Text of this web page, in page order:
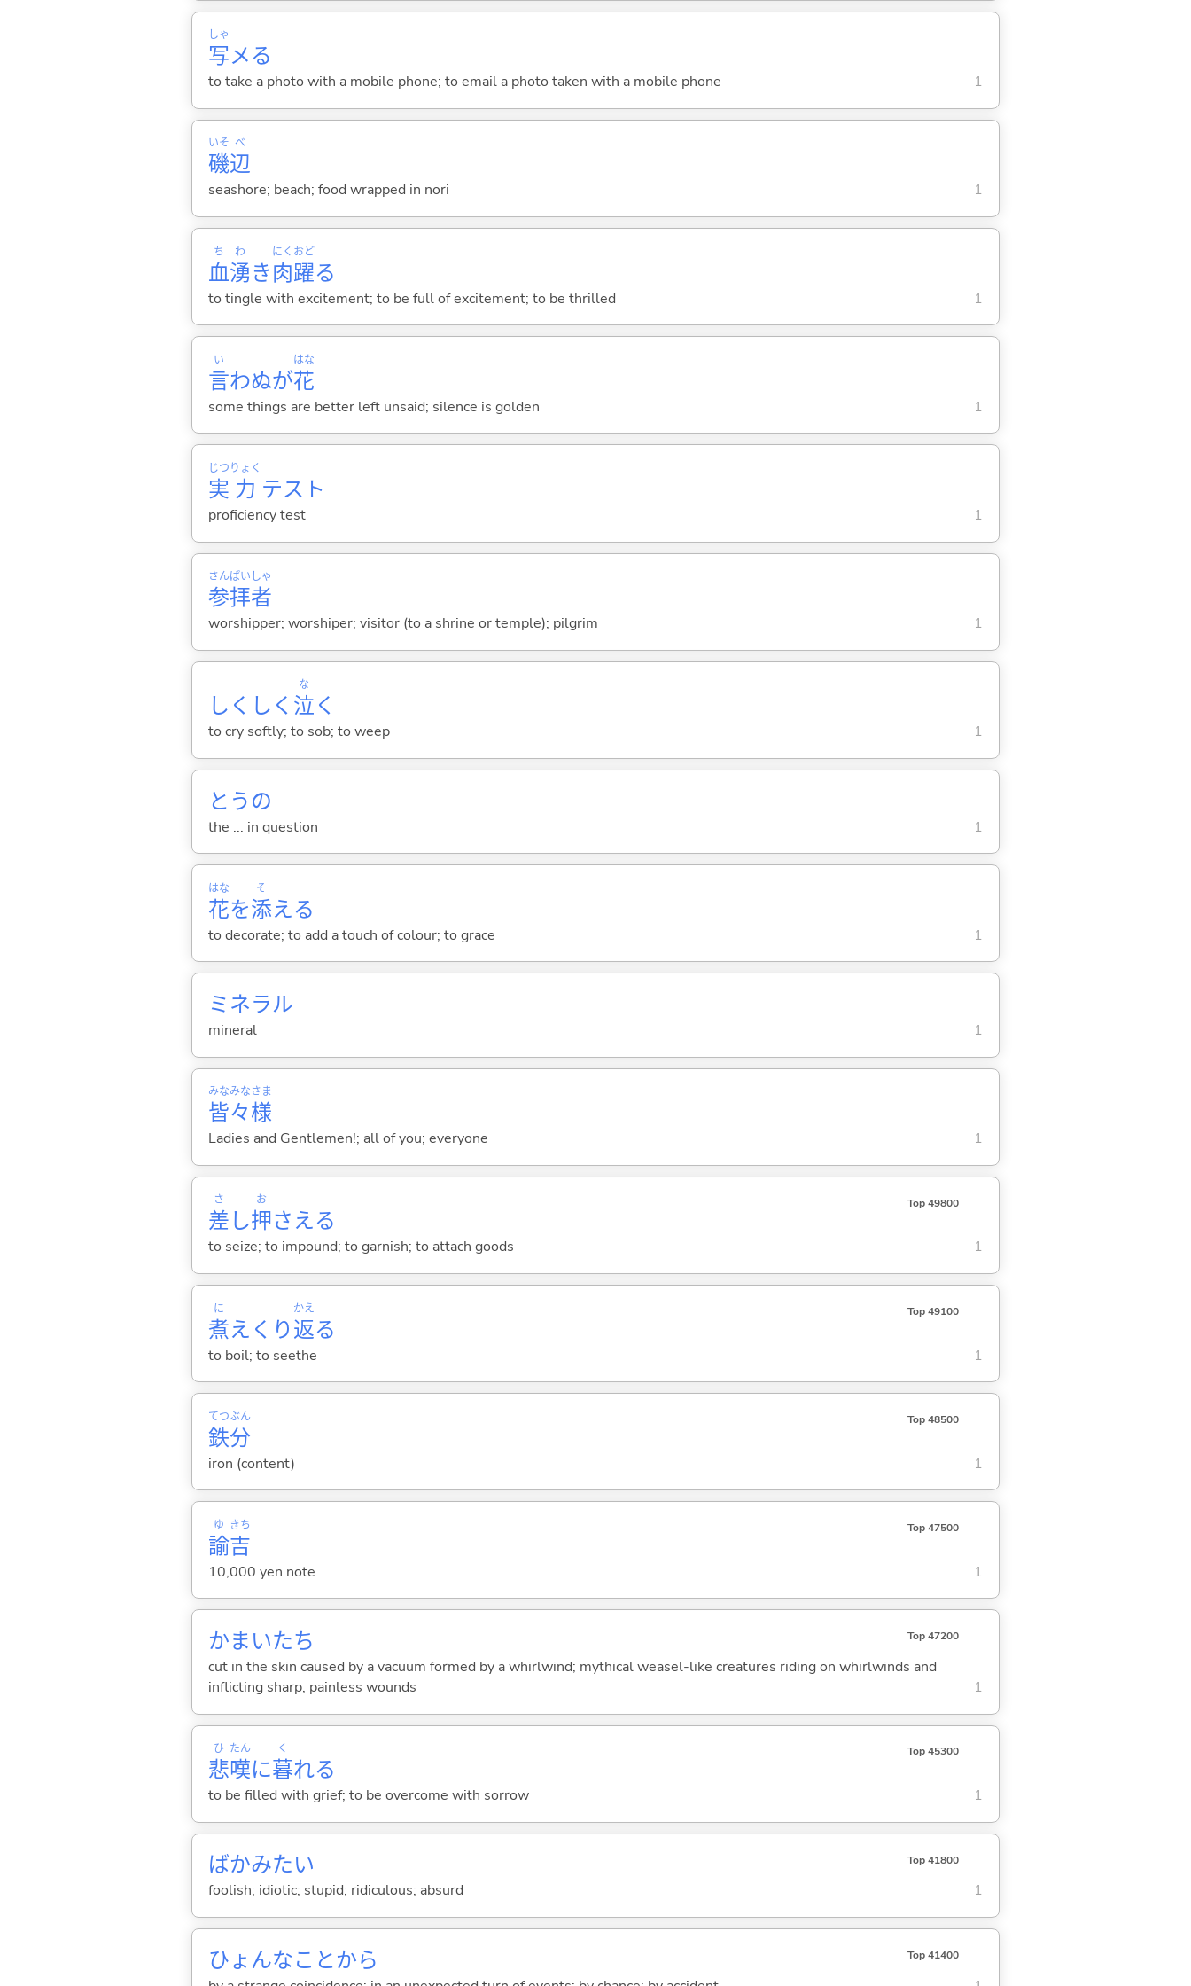
写
しゃ
メる
to take a photo with a mobile phone; to email a photo taken with a mobile phone 1
磯
いそ
辺
べ
seashore; beach; food wrapped in nori 1
血
ち
湧
わ
き肉
にく
躍
おど
る
to tingle with excitement; to be full of excitement; to be thrilled 1
言
い
わぬが花
はな
some things are better left unsaid; silence is golden 1
実
じつ
力
りょく
テスト
proficiency test 1
参
さん
拝
ぱい
者
しゃ
worshipper; worshiper; visitor (to a shrine or temple); pilgrim 1
しくしく 泣
な
く
to cry softly; to sob; to weep 1
とうの
the ... in question 1
花
はな
を添
そ
える
to decorate; to add a touch of colour; to grace 1
ミネラル
mineral 1
皆
みな
々
みな
様
さま
Ladies and Gentlemen!; all of you; everyone 1
差
さ
し押
お
さえる
Top 49800
to seize; to impound; to garnish; to attach goods 1
煮
に
えくり返
かえ
る
Top 49100
to boil; to seethe 1
鉄
てつ
分
ぶん Top 48500
iron (content) 1
諭
ゆ
吉
きち Top 47500
10,000 yen note 1
かまいたち Top 47200
cut in the skin caused by a vacuum formed by a whirlwind; mythical weasel-like creatures riding on whirlwinds and
inflicting sharp, painless wounds
1
悲
ひ
嘆
たん
に暮
く
れる
Top 45300
to be filled with grief; to be overcome with sorrow 1
ばかみたい Top 41800
foolish; idiotic; stupid; ridiculous; absurd 1
ひょんなことから Top 41400